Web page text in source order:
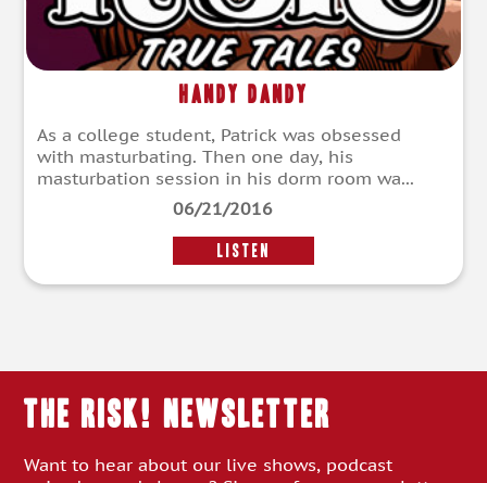
Handy Dandy
As a college student, Patrick was obsessed
with masturbating. Then one day, his
masturbation session in his dorm room wa...
06/21/2016
LISTEN
THE RISK! Newsletter
Want to hear about our live shows, podcast